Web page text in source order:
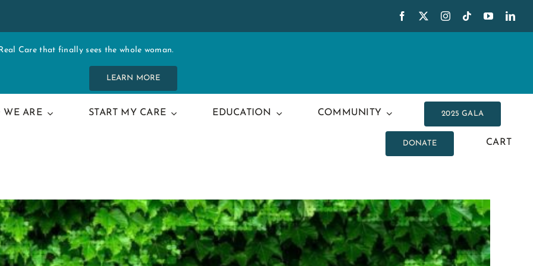
Care that finally sees the whole woman.
LEARN MORE
WE ARE START MY CARE EDUCATION COMMUNITY 2025 GALA
DONATE CART